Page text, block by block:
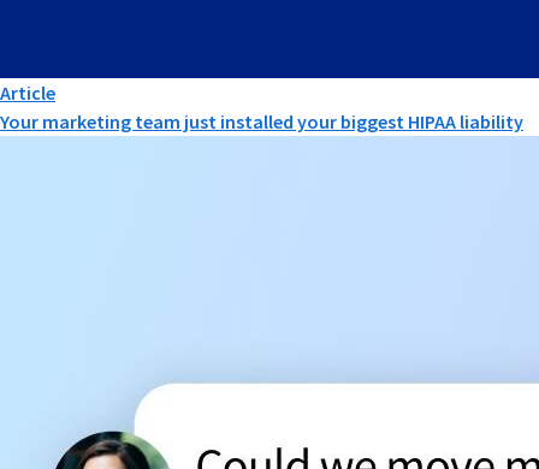
Article
Your marketing team just installed your biggest HIPAA liability